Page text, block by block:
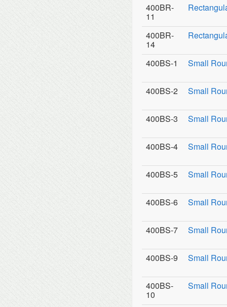
400BR-
11
400BR-
14
400BS-1 Small
400BS-2 Small
400BS-3 Small
400BS-4 Small
400BS-5 Small
400BS-6 Small
400BS-7 Small
400BS-9 Small
400BS-
10
Small